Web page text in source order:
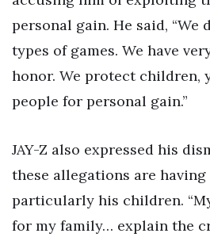
personal gain. He said, “We
types of games. We have
honor. We protect children,
people for personal gain.”
JAY-Z also expressed his
these allegations are
particularly his children.
for my family… explain the